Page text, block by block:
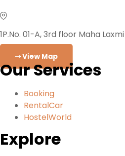
1P.No. 01-A, 3rd floor Maha
View Map
Our Services
Booking
RentalCar
HostelWorld
Explore